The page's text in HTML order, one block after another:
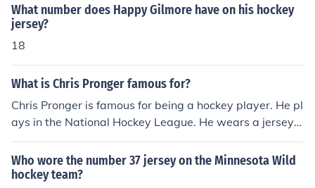
What number does Happy Gilmore have on his hockey
jersey?
18
What is Chris Pronger famous for?
Chris Pronger is famous for being a hockey player. He pl
ays in the National Hockey League. He wears a jersey f
or the Philadelphia Flyers with the number 20 on it.
Who wore the number 37 jersey on the Minnesota Wild
hockey team?